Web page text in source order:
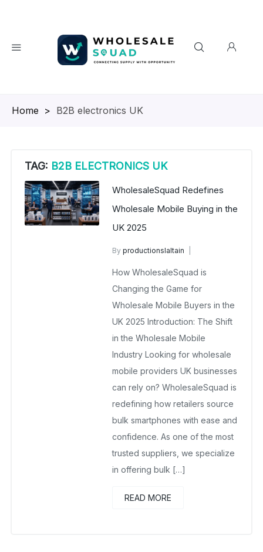
Homepage
> B2B electronics UK
TAG: B2B ELECTRONICS UK
WholesaleSquad Redefines
Wholesale Mobile Buying in the
UK 2025
Byproductionslaltain
July 31, 2025
No Comments Yet
How WholesaleSquad is
Changing the Game for
Wholesale Mobile Buyers in the
UK 2025 Introduction: The Shift
in the Wholesale Mobile
Industry Looking for wholesale
mobile providers UK businesses
can rely on? WholesaleSquad is
redefining how retailers source
bulk smartphones with ease and
confidence. As one of the most
trusted suppliers, we specialize
in offering bulk […]
READ MORE